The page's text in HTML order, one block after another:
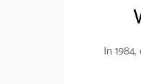
In